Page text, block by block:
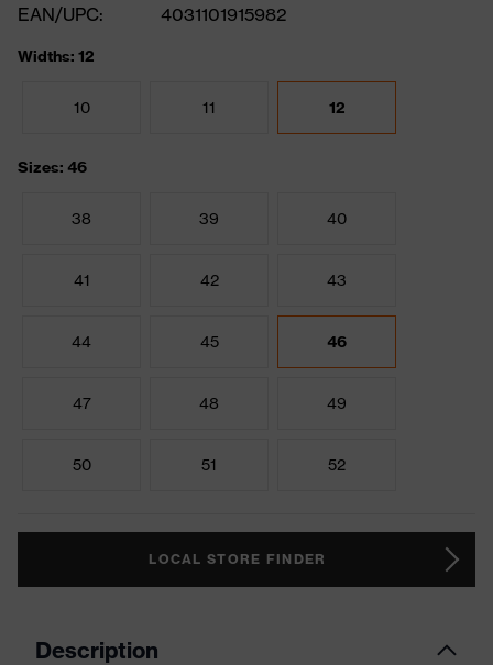
EAN/UPC:
4031101915982
Widths: 12
10 11 12
Sizes: 46
38 39 40
41 42 43
44 45 46
47 48 49
50 51 52
LOCAL STORE FINDER
Description